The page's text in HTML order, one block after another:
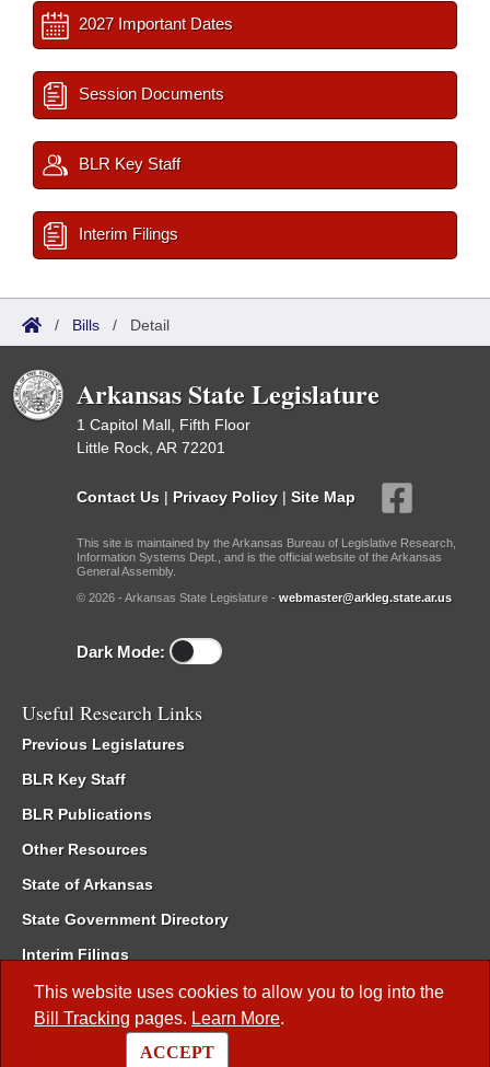
This website uses cookies to allow you to log into the
Bill Tracking pages. Learn More.
ACCEPT
2027 Important Dates
Session Documents
BLR Key Staff
Interim Filings
/ Bills / Detail
Arkansas State Legislature
1 Capitol Mall, Fifth Floor
Little Rock, AR 72201
Contact Us | Privacy Policy | Site Map
This site is maintained by the Arkansas Bureau of Legislative Research,
Information Systems Dept., and is the official website of the Arkansas
General Assembly.
© 2026 - Arkansas State Legislature - webmaster@arkleg.state.ar.us
Dark Mode:
Useful Research Links
Previous Legislatures
BLR Key Staff
BLR Publications
Other Resources
State of Arkansas
State Government Directory
Interim Filings
Committee Room Reservation
Meetings of the Whole/Business Meetings
Code of Arkansas Rules